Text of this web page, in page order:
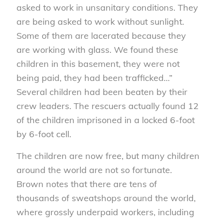
asked to work in unsanitary conditions. They
are being asked to work without sunlight.
Some of them are lacerated because they
are working with glass. We found these
children in this basement, they were not
being paid, they had been trafficked…”
Several children had been beaten by their
crew leaders. The rescuers actually found 12
of the children imprisoned in a locked 6-foot
by 6-foot cell.
The children are now free, but many children
around the world are not so fortunate.
Brown notes that there are tens of
thousands of sweatshops around the world,
where grossly underpaid workers, including